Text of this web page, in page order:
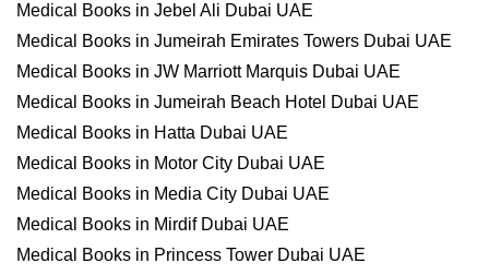
Medical Books in Jebel Ali Dubai UAE
Medical Books in Jumeirah Emirates Towers Dubai UAE
Medical Books in JW Marriott Marquis Dubai UAE
Medical Books in Jumeirah Beach Hotel Dubai UAE
Medical Books in Hatta Dubai UAE
Medical Books in Motor City Dubai UAE
Medical Books in Media City Dubai UAE
Medical Books in Mirdif Dubai UAE
Medical Books in Princess Tower Dubai UAE